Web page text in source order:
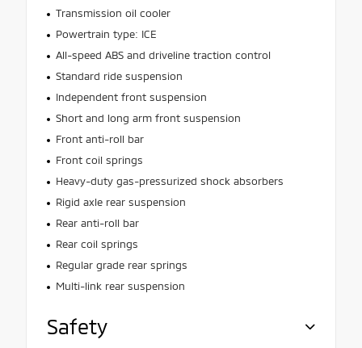
Transmission oil cooler
Powertrain type: ICE
All-speed ABS and driveline traction control
Standard ride suspension
Independent front suspension
Short and long arm front suspension
Front anti-roll bar
Front coil springs
Heavy-duty gas-pressurized shock absorbers
Rigid axle rear suspension
Rear anti-roll bar
Rear coil springs
Regular grade rear springs
Multi-link rear suspension
Safety